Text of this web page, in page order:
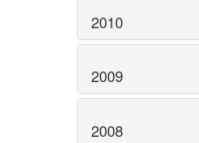
2010
2009
2008